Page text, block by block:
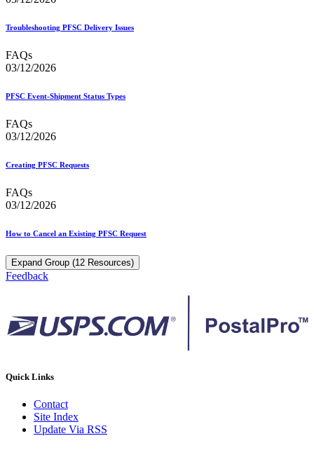
Troubleshooting PFSC Delivery Issues
FAQs
03/12/2026
PFSC Event-Shipment Status Types
FAQs
03/12/2026
Creating PFSC Requests
FAQs
03/12/2026
How to Cancel an Existing PFSC Request
Expand Group (12 Resources)
Feedback
Quick Links
Contact
Site Index
Update Via RSS